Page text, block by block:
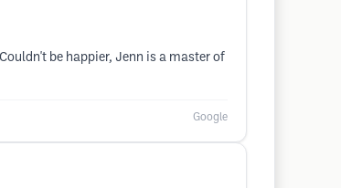
be happier, Jenn is a master of
Google